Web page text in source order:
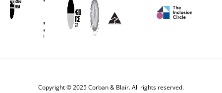
Copyright © 2025 Corban & Blair. All rights reserved.